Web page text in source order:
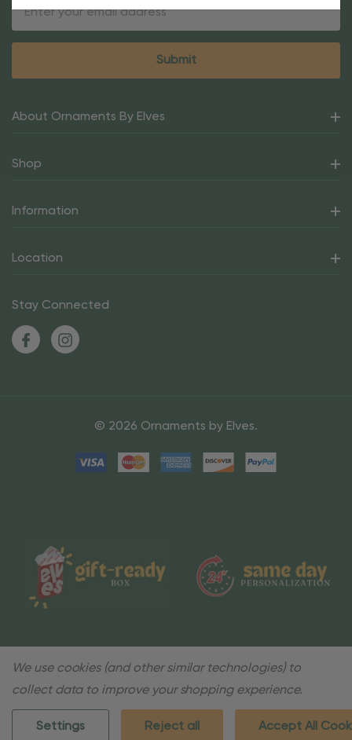
About Ornaments By Elves
Shop
Information
Location
Stay Connected
© 2026 Ornaments by Elves.
We use cookies (and other similar technologies) to
collect data to improve your shopping experience.
Settings Reject all Accept All